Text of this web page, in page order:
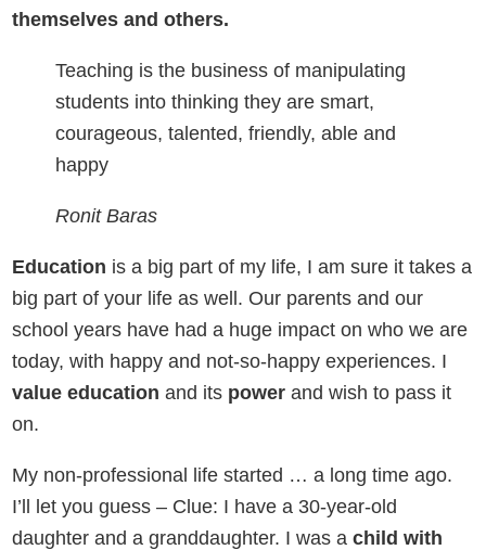
themselves and others.
Teaching is the business of manipulating
students into thinking they are smart,
courageous, talented, friendly, able and
happy
Ronit Baras
Education is a big part of my life, I am sure it takes a
big part of your life as well. Our parents and our
school years have had a huge impact on who we are
today, with happy and not-so-happy experiences. I
value education and its power and wish to pass it
on.
My non-professional life started … a long time ago.
I’ll let you guess – Clue: I have a 30-year-old
daughter and a granddaughter. I was achild with